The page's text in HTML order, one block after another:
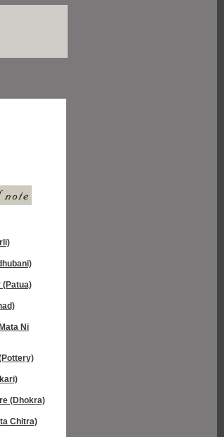
Ni
(Dhokra)
Chitra)